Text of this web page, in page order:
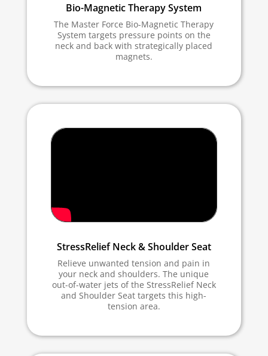
Bio-Magnetic Therapy System
The Master Force Bio-Magnetic Therapy
System targets pressure points on the
neck and back with strategically placed
magnets.
StressRelief Neck & Shoulder Seat
Relieve unwanted tension and pain in
your neck and shoulders. The unique
out-of-water jets of the StressRelief Neck
and Shoulder Seat targets this high-
tension area.